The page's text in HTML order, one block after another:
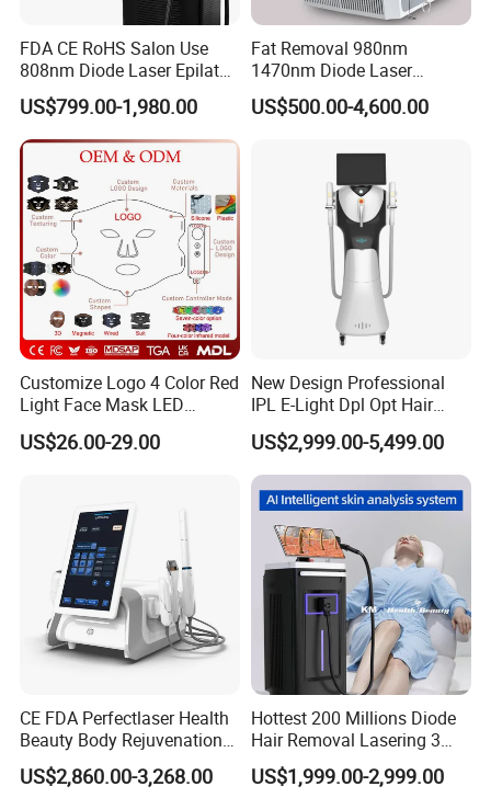
FDA CE RoHS Salon Use
808nm Diode Laser Epilator
Permanent Laser Hair
Removal Machines Medical
Titanium Ice Laser Beauty
Equipment Factory Price
Promotion 40%
US$799.00-1,980.00
Fat Removal 980nm
1470nm Diode Laser
Lipolisis Vaser Liposuction
Endolift Machine
US$500.00-4,600.00
Customize Logo 4 Color Red
Light Face Mask LED
Therapy Skin Care
US$26.00-29.00
New Design Professional
IPL E-Light Dpl Opt Hair
Removal Beauty Salon
Equipment
US$2,999.00-5,499.00
CE FDA Perfectlaser Health
Beauty Body Rejuvenation
Facial Wrinkle Removal Hifu
Vaginal 12D
US$2,860.00-3,268.00
Hottest 200 Millions Diode
Hair Removal Lasering 3
Wavelength 808nm
Diodenlaser Epilator
US$1,999.00-2,999.00